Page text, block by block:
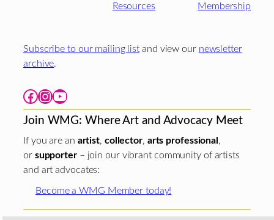
Resources Membership
Subscribe to our mailing list and view our newsletter
archive.
Facebook Instagram YouTube
Join WMG: Where Art and Advocacy Meet
If you are an artist, collector, arts professional ,
or supporter– join our vibrant community of artists
and art advocates:
Become a WMG Member today!